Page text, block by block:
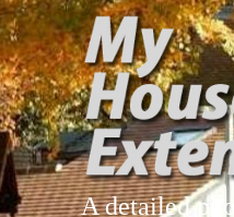
A detailed